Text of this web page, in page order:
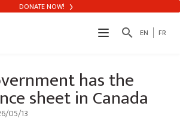
search EN FR
DONATE NOW!
has the
sheet in Canada
05/13